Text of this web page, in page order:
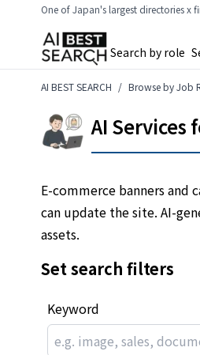
One of Japan's largest directories x
Search by role
AI BEST SEARCH Browse by Job
AI Services
E-commerce banners and
can update the site. AI-
assets.
Set search filters
Keyword